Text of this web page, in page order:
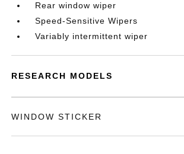
Rear window wiper
Speed-Sensitive Wipers
Variably intermittent wiper
RESEARCH MODELS
WINDOW STICKER